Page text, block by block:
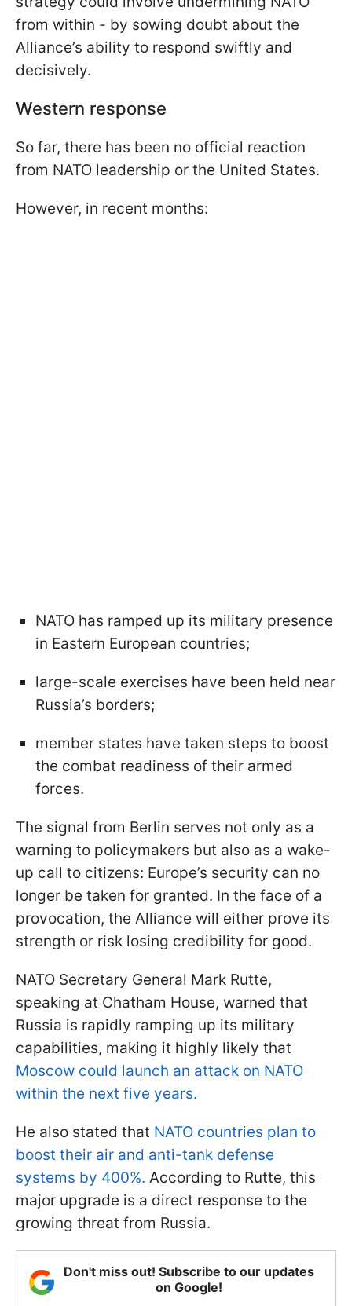
from within - by sowing doubt about the
Alliance’s ability to respond swiftly and
decisively.
Western response
So far, there has been no official reaction
from NATO leadership or the United States.
However, in recent months:
NATO has ramped up its military presence
in Eastern European countries;
large-scale exercises have been held near
Russia’s borders;
member states have taken steps to boost
the combat readiness of their armed
forces.
The signal from Berlin serves not only as a
warning to policymakers but also as a wake-
up call to citizens: Europe’s security can no
longer be taken for granted. In the face of a
provocation, the Alliance will either prove its
strength or risk losing credibility for good.
NATO Secretary General Mark Rutte,
speaking at Chatham House, warned that
Russia is rapidly ramping up its military
capabilities, making it highly likely that
Moscow could launch an attack on NATO
within the next five years.
He also stated that NATO countries plan to
boost their air and anti-tank defense
systems by 400%. According to Rutte, this
major upgrade is a direct response to the
growing threat from Russia.
Don't miss out! Subscribe to our updates
on Google!